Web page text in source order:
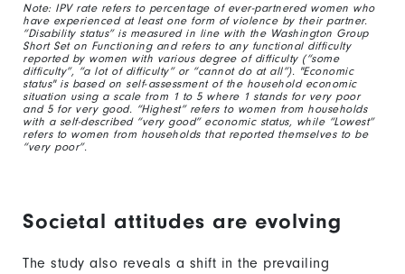
Note: IPV rate refers to percentage of ever-partnered women who
have experienced at least one form of violence by their partner.
“Disability status” is measured in line with the Washington Group
Short Set on Functioning and refers to any functional difficulty
reported by women with various degree of difficulty (“some
difficulty”, “a lot of difficulty” or “cannot do at all”). "Economic
status" is based on self-assessment of the household economic
situation using a scale from 1 to 5 where 1 stands for very poor
and 5 for very good. “Highest” refers to women from households
with a self-described “very good” economic status, while “Lowest”
refers to women from households that reported themselves to be
“very poor”.
Societal attitudes are evolving
The study also reveals a shift in the prevailing